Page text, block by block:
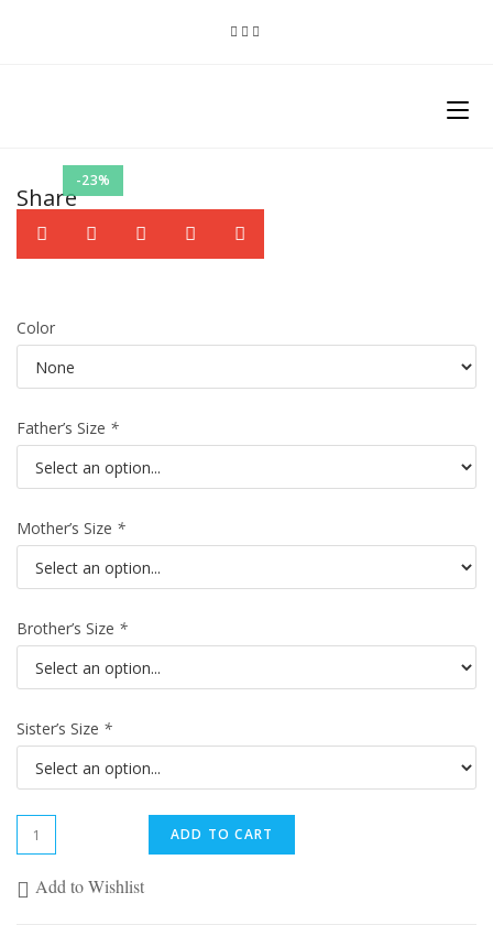
-23%
Share
Color
Father’s Size *
Mother’s Size *
Brother’s Size *
Sister’s Size *
ADD TO CART
Add to Wishlist